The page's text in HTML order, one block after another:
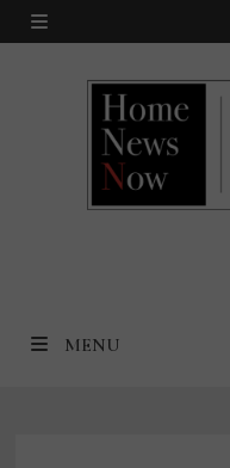
Skip
MENU
MENU